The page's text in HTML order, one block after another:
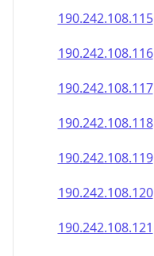
190.242.108.115
190.242.108.116
190.242.108.117
190.242.108.118
190.242.108.119
190.242.108.120
190.242.108.121